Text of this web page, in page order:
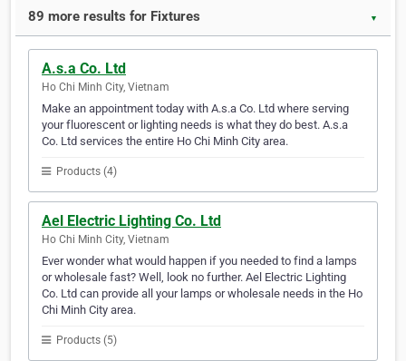
89 more results for Fixtures ▼
A.s.a Co. Ltd
Ho Chi Minh City, Vietnam
Make an appointment today with A.s.a Co. Ltd where serving
your fluorescent or lighting needs is what they do best. A.s.a
Co. Ltd services the entire Ho Chi Minh City area.
Products (4)
Ael Electric Lighting Co. Ltd
Ho Chi Minh City, Vietnam
Ever wonder what would happen if you needed to find a lamps
or wholesale fast? Well, look no further. Ael Electric Lighting
Co. Ltd can provide all your lamps or wholesale needs in the Ho
Chi Minh City area.
Products (5)